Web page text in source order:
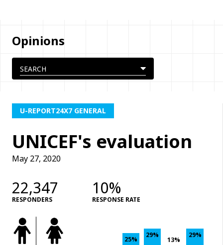
Opinions
U-REPORT24X7 GENERAL
UNICEF's evaluation
May 27, 2020
22,347
RESPONDERS
10%
RESPONSE RATE
25%
29%
13%
29%